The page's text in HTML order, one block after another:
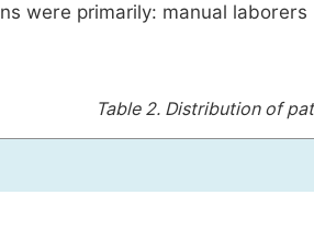
were primarily: manual
Table 2. Distribution of